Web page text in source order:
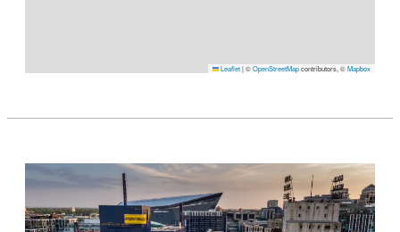
Leaflet|©OpenStreetMapcontributors, ©Mapbox